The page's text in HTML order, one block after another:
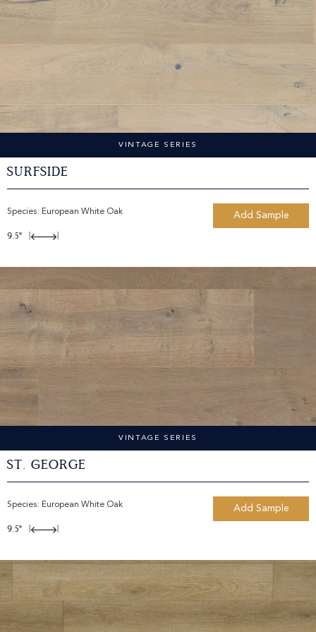
VINTAGE SERIES
Surfside
Species: European White Oak Add Sample
9.5"
VINTAGE SERIES
St. George
Species: European White Oak Add Sample
9.5"